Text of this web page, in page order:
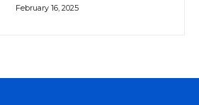
February 16, 2025